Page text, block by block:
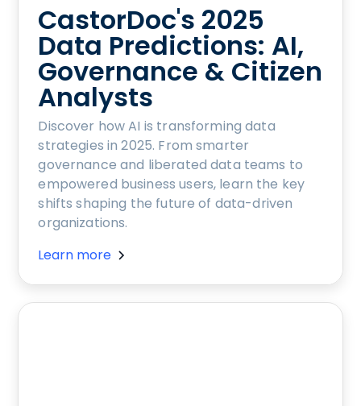
CastorDoc's 2025
Data Predictions: AI,
Governance & Citizen
Analysts
Discover how AI is transforming data
strategies in 2025. From smarter
governance and liberated data teams to
empowered business users, learn the key
shifts shaping the future of data-driven
organizations.
Learn more